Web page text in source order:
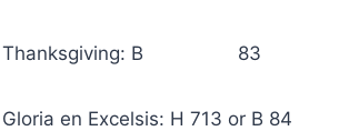
B 83
Excelsis: H 713 or B 84